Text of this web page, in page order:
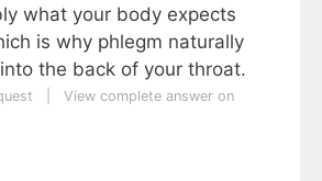
what your body expects
is why phlegm naturally
the back of your throat.
View complete answer on